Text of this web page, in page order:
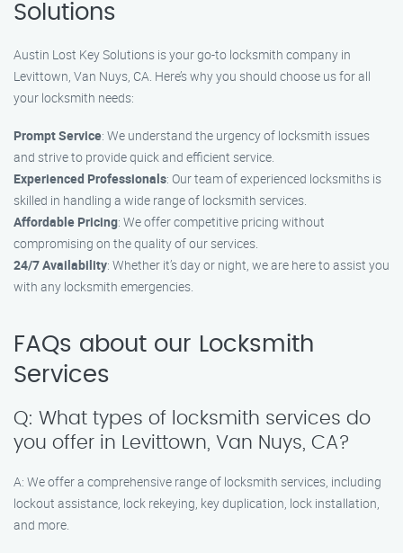
Solutions
Austin Lost Key Solutions is your go-to locksmith company in
Levittown, Van Nuys, CA. Here’s why you should choose us for all
your locksmith needs:
Prompt Service: We understand the urgency of locksmith issues
and strive to provide quick and efficient service.
Experienced Professionals: Our team of experienced locksmiths is
skilled in handling a wide range of locksmith services.
Affordable Pricing: We offer competitive pricing without
compromising on the quality of our services.
24/7 Availability: Whether it’s day or night, we are here to assist you
with any locksmith emergencies.
FAQs about our Locksmith
Services
Q: What types of locksmith services do
you offer in Levittown, Van Nuys, CA?
A: We offer a comprehensive range of locksmith services, including
lockout assistance, lock rekeying, key duplication, lock installation,
and more.